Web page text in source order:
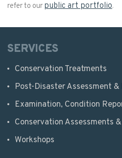
refer to our public art portfolio.
SERVICES
Conservation Treatments
Post-Disaster Assessment &
Examination, Condition
Conservation Assessments
Workshops